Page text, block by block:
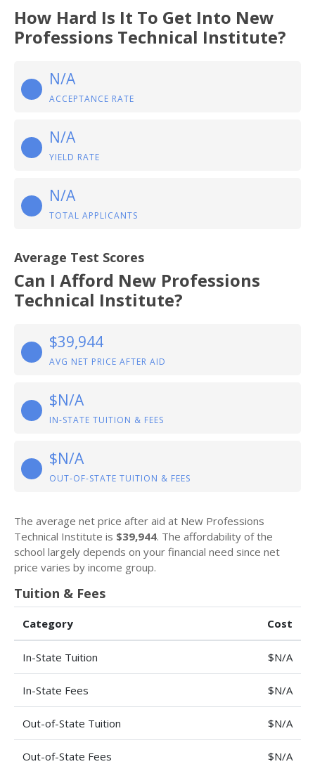
How Hard Is It To Get Into New
Professions Technical Institute?
N/A
ACCEPTANCE RATE
N/A
YIELD RATE
N/A
TOTAL APPLICANTS
Average Test Scores
Can I Afford New Professions
Technical Institute?
$39,944
AVG NET PRICE AFTER AID
$N/A
IN-STATE TUITION & FEES
$N/A
OUT-OF-STATE TUITION & FEES
The average net price after aid at New Professions
Technical Institute is $39,944. The affordability of the
school largely depends on your financial need since net
price varies by income group.
Tuition & Fees
Category Cost
In-State Tuition $N/A
In-State Fees $N/A
Out-of-State Tuition $N/A
Out-of-State Fees $N/A